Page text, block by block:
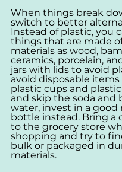
When things break
switch to better
Instead of plastic, you
things that are made
materials as wood,
ceramics, porcelain,
jars with lids to avoid
avoid disposable items
plastic cups and
and skip the soda and
water, invest in a good
bottle instead. Bring a
to the grocery store
shopping and try to
bulk or packaged in
materials.